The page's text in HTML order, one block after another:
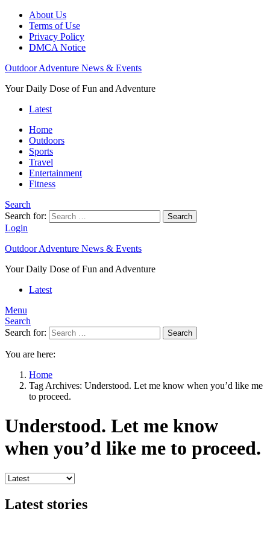
About Us
Terms of Use
Privacy Policy
DMCA Notice
Outdoor Adventure News & Events
Your Daily Dose of Fun and Adventure
Latest
Home
Outdoors
Sports
Travel
Entertainment
Fitness
Search
Search for:
Search
Login
Outdoor Adventure News & Events
Your Daily Dose of Fun and Adventure
Latest
Menu
Search
Search for:
Search
You are here:
Home
Tag Archives: Understood. Let me know when you’d like me
to proceed.
Understood. Let me know
when you’d like me to proceed.
Latest stories